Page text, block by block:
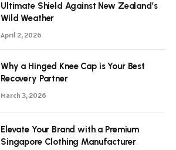
Ultimate Shield Against New Zealand’s
Wild Weather
April 2, 2026
Why a Hinged Knee Cap is Your Best
Recovery Partner
March 3, 2026
Elevate Your Brand with a Premium
Singapore Clothing Manufacturer